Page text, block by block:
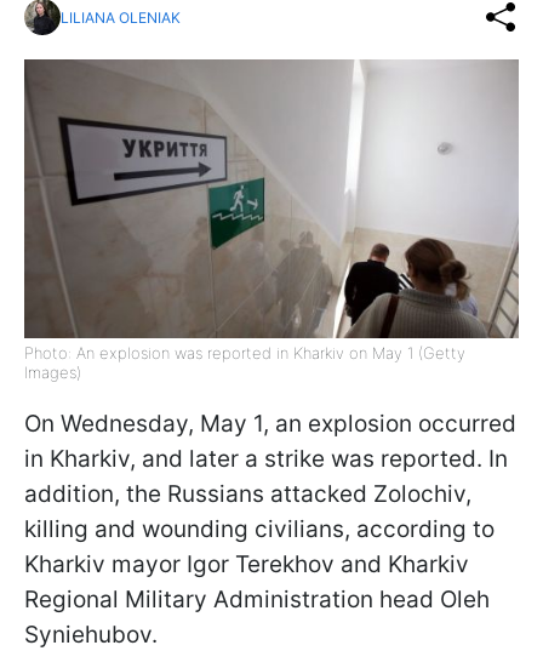
LILIANA OLENIAK
Photo: An explosion was reported in Kharkiv on May 1 (Getty
Images)
On Wednesday, May 1, an explosion occurred
in Kharkiv, and later a strike was reported. In
addition, the Russians attacked Zolochiv,
killing and wounding civilians, according to
Kharkiv mayor Igor Terekhov and Kharkiv
Regional Military Administration head Oleh
Syniehubov.